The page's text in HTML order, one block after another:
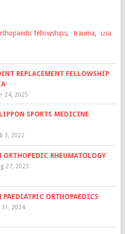
fellowships, trauma, usa
REPLACEMENT FELLOWSHIP
24, 2025
SPORTS MEDICINE
3, 2022
RHEUMATOLOGY
27, 2023
ORTHOPAEDICS
31, 2024